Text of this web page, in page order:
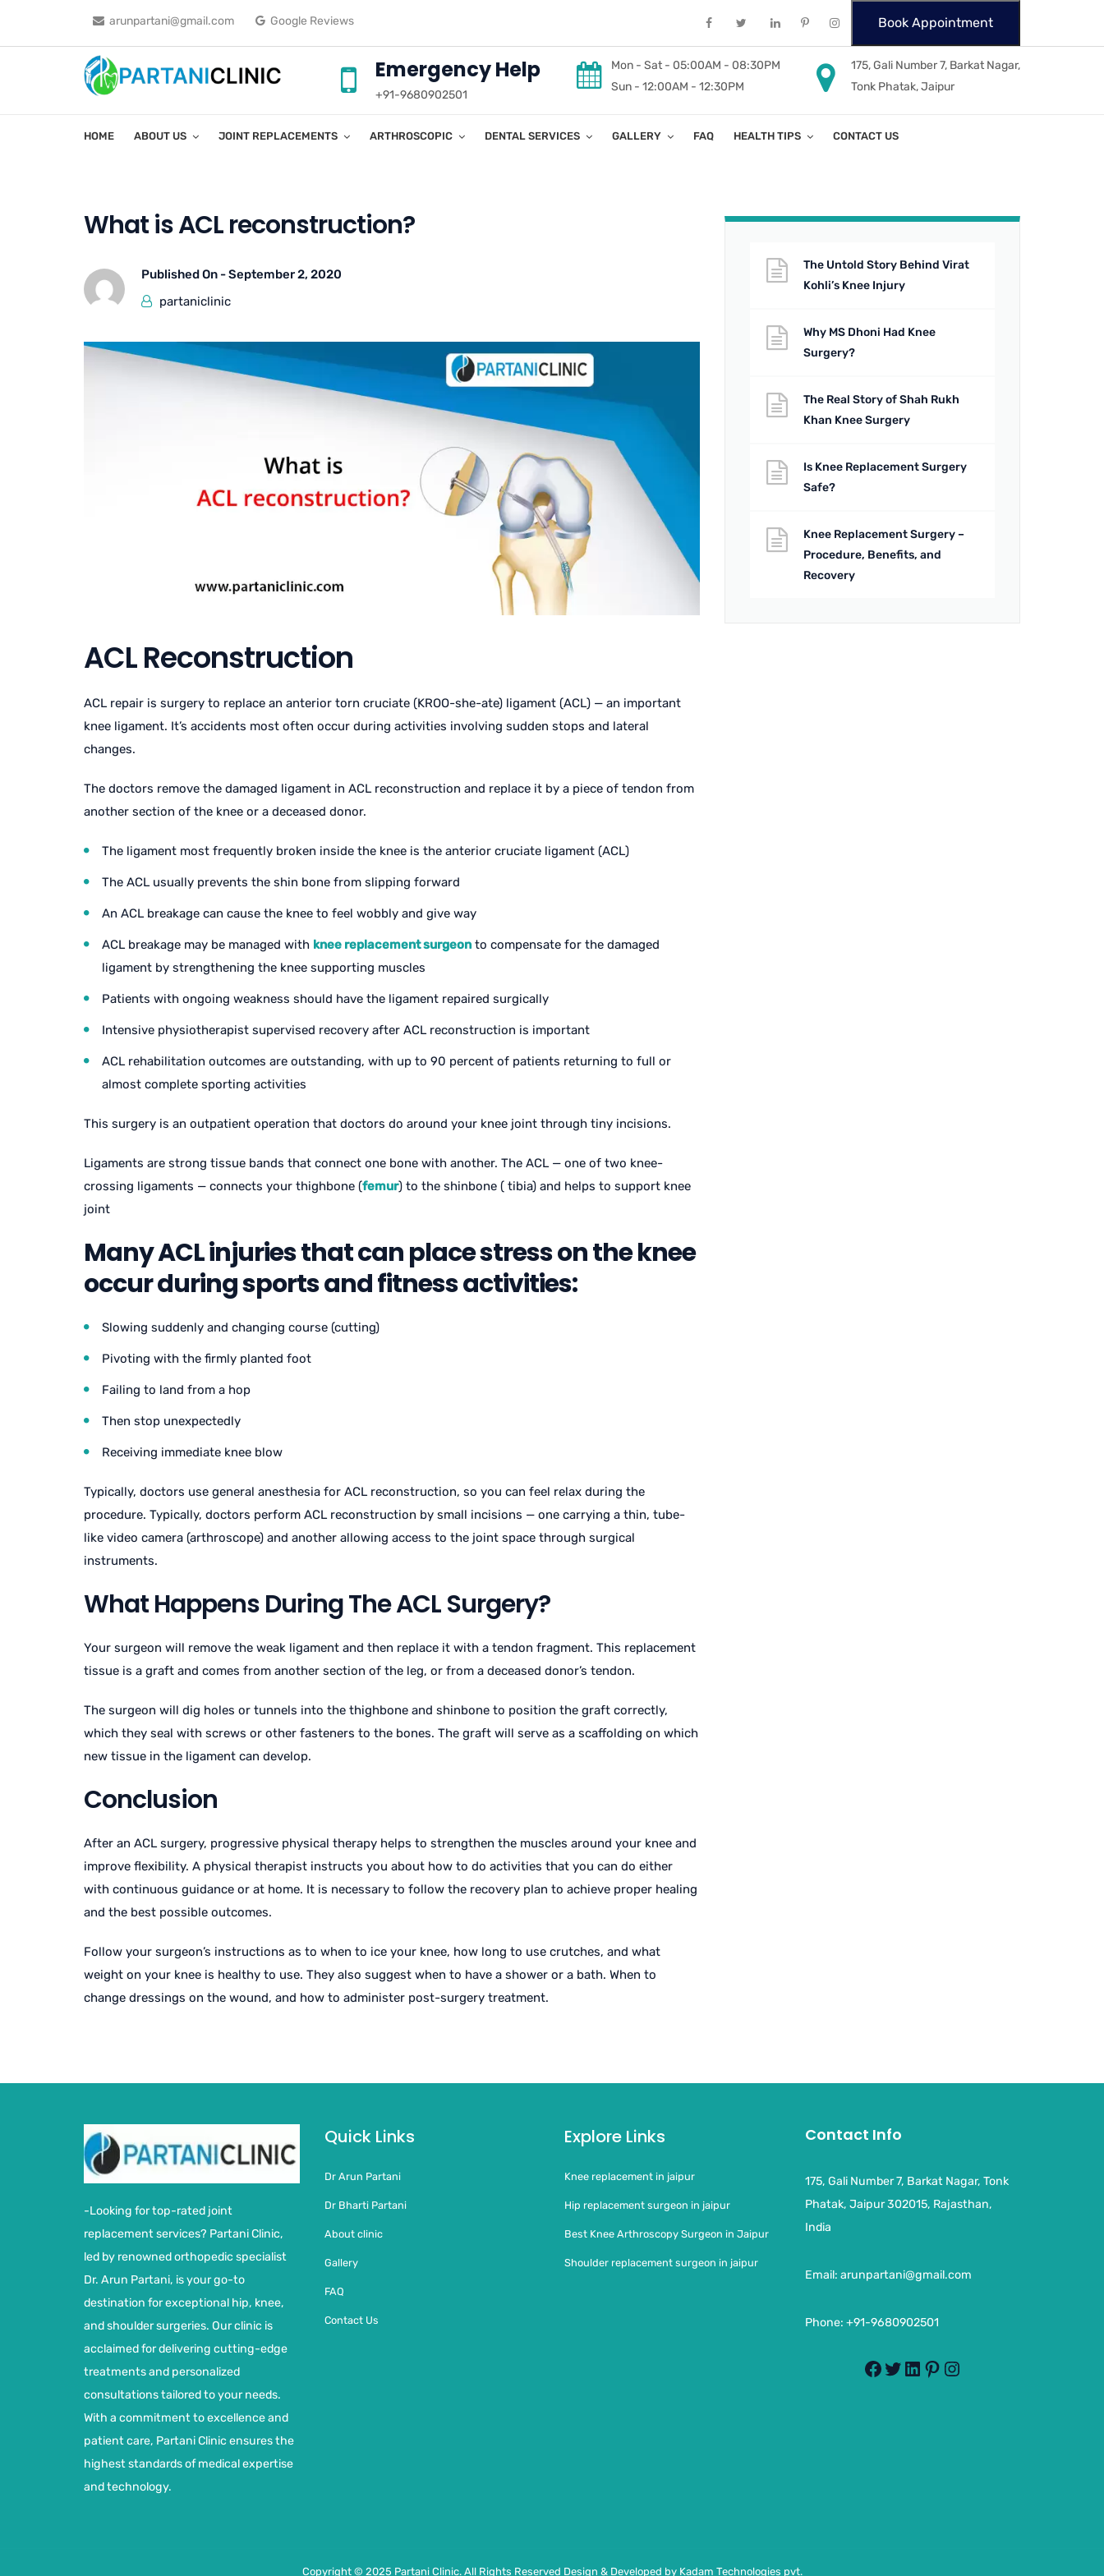
arunpartani@gmail.com Google Reviews Book Appointment
Emergency Help
+91-9680902501
Mon - Sat - 05:00AM - 08:30PM
Sun - 12:00AM - 12:30PM
175, Gali Number 7, Barkat Nagar,
Tonk Phatak, Jaipur
HOME ABOUT US JOINT REPLACEMENTS ARTHROSCOPIC DENTAL SERVICES GALLERY FAQ HEALTH TIPS CONTACT US
What is ACL reconstruction?
Published On -September 2, 2020
partaniclinic
ACL Reconstruction
ACL repair is surgery to replace an anterior torn cruciate (KROO-she-ate) ligament (ACL) — an important
knee ligament. It’s accidents most often occur during activities involving sudden stops and lateral
changes.
The doctors remove the damaged ligament in ACL reconstruction and replace it by a piece of tendon from
another section of the knee or a deceased donor.
The ligament most frequently broken inside the knee is the anterior cruciate ligament (ACL)
The ACL usually prevents the shin bone from slipping forward
An ACL breakage can cause the knee to feel wobbly and give way
ACL breakage may be managed with knee replacement surgeon to compensate for the damaged
ligament by strengthening the knee supporting muscles
Patients with ongoing weakness should have the ligament repaired surgically
Intensive physiotherapist supervised recovery after ACL reconstruction is important
ACL rehabilitation outcomes are outstanding, with up to 90 percent of patients returning to full or
almost complete sporting activities
This surgery is an outpatient operation that doctors do around your knee joint through tiny incisions.
Ligaments are strong tissue bands that connect one bone with another. The ACL — one of two knee-
crossing ligaments — connects your thighbone (femur) to the shinbone ( tibia) and helps to support knee
joint
Many ACL injuries that can place stress on the knee
occur during sports and fitness activities:
Slowing suddenly and changing course (cutting)
Pivoting with the firmly planted foot
Failing to land from a hop
Then stop unexpectedly
Receiving immediate knee blow
Typically, doctors use general anesthesia for ACL reconstruction, so you can feel relax during the
procedure. Typically, doctors perform ACL reconstruction by small incisions — one carrying a thin, tube-
like video camera (arthroscope) and another allowing access to the joint space through surgical
instruments.
What Happens During The ACL Surgery?
Your surgeon will remove the weak ligament and then replace it with a tendon fragment. This replacement
tissue is a graft and comes from another section of the leg, or from a deceased donor’s tendon.
The surgeon will dig holes or tunnels into the thighbone and shinbone to position the graft correctly,
which they seal with screws or other fasteners to the bones. The graft will serve as a scaffolding on which
new tissue in the ligament can develop.
Conclusion
After an ACL surgery, progressive physical therapy helps to strengthen the muscles around your knee and
improve flexibility. A physical therapist instructs you about how to do activities that you can do either
with continuous guidance or at home. It is necessary to follow the recovery plan to achieve proper healing
and the best possible outcomes.
Follow your surgeon’s instructions as to when to ice your knee, how long to use crutches, and what
weight on your knee is healthy to use. They also suggest when to have a shower or a bath. When to
change dressings on the wound, and how to administer post-surgery treatment.
The Untold Story Behind Virat
Kohli’s Knee Injury
Why MS Dhoni Had Knee
Surgery?
The Real Story of Shah Rukh
Khan Knee Surgery
Is Knee Replacement Surgery
Safe?
Knee Replacement Surgery –
Procedure, Benefits, and
Recovery
-Looking for top-rated joint
replacement services? Partani Clinic,
led by renowned orthopedic specialist
Dr. Arun Partani, is your go-to
destination for exceptional hip, knee,
and shoulder surgeries. Our clinic is
acclaimed for delivering cutting-edge
treatments and personalized
consultations tailored to your needs.
With a commitment to excellence and
patient care, Partani Clinic ensures the
highest standards of medical expertise
and technology.
Quick Links
Dr Arun Partani
Dr Bharti Partani
About clinic
Gallery
FAQ
Contact Us
Explore Links
Knee replacement in jaipur
Hip replacement surgeon in jaipur
Best Knee Arthroscopy Surgeon in Jaipur
Shoulder replacement surgeon in jaipur
Contact Info
175, Gali Number 7, Barkat Nagar, Tonk
Phatak, Jaipur 302015, Rajasthan,
India
Email: arunpartani@gmail.com
Phone: +91-9680902501
Copyright © 2025 Partani Clinic. All Rights Reserved Design & Developed by Kadam Technologies pvt.